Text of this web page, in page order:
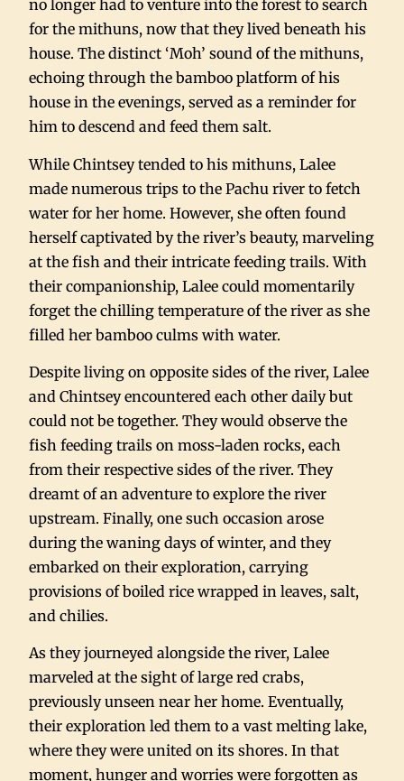
no longer had to venture into the forest to search
for the mithuns, now that they lived beneath his
house. The distinct ‘Moh’ sound of the mithuns,
echoing through the bamboo platform of his
house in the evenings, served as a reminder for
him to descend and feed them salt.
While Chintsey tended to his mithuns, Lalee
made numerous trips to the Pachu river to fetch
water for her home. However, she often found
herself captivated by the river’s beauty, marveling
at the fish and their intricate feeding trails. With
their companionship, Lalee could momentarily
forget the chilling temperature of the river as she
filled her bamboo culms with water.
Despite living on opposite sides of the river, Lalee
and Chintsey encountered each other daily but
could not be together. They would observe the
fish feeding trails on moss-laden rocks, each
from their respective sides of the river. They
dreamt of an adventure to explore the river
upstream. Finally, one such occasion arose
during the waning days of winter, and they
embarked on their exploration, carrying
provisions of boiled rice wrapped in leaves, salt,
and chilies.
As they journeyed alongside the river, Lalee
marveled at the sight of large red crabs,
previously unseen near her home. Eventually,
their exploration led them to a vast melting lake,
where they were united on its shores. In that
moment, hunger and worries were forgotten as